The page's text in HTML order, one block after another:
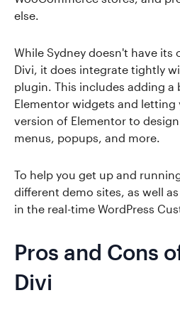
else.
While Sydney doesn't have
Divi, it does integrate tightly
plugin. This includes adding
Elementor widgets and letting
version of Elementor to
menus, popups, and more.
To help you get up and
different demo sites, as well
in the real-time WordPress
Pros and Cons
Divi